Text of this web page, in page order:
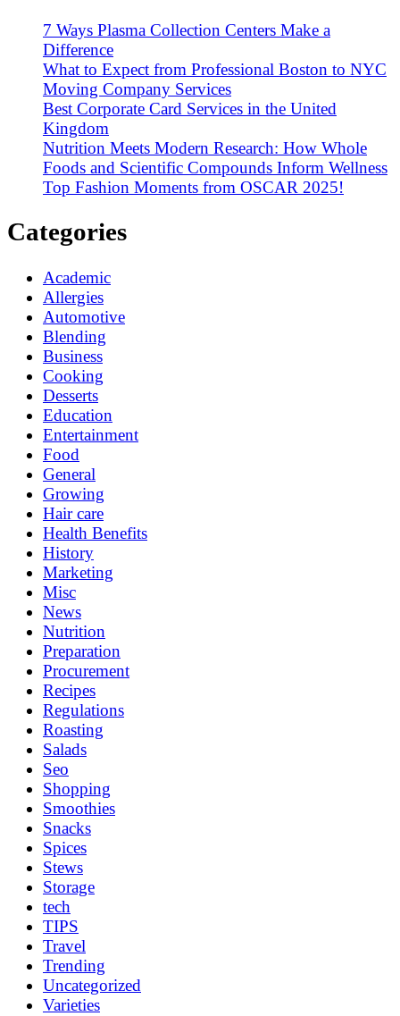
7 Ways Plasma Collection Centers Make a
Difference
What to Expect from Professional Boston to NYC
Moving Company Services
Best Corporate Card Services in the United
Kingdom
Nutrition Meets Modern Research: How Whole
Foods and Scientific Compounds Inform Wellness
Top Fashion Moments from OSCAR 2025!
Categories
Academic
Allergies
Automotive
Blending
Business
Cooking
Desserts
Education
Entertainment
Food
General
Growing
Hair care
Health Benefits
History
Marketing
Misc
News
Nutrition
Preparation
Procurement
Recipes
Regulations
Roasting
Salads
Seo
Shopping
Smoothies
Snacks
Spices
Stews
Storage
tech
TIPS
Travel
Trending
Uncategorized
Varieties